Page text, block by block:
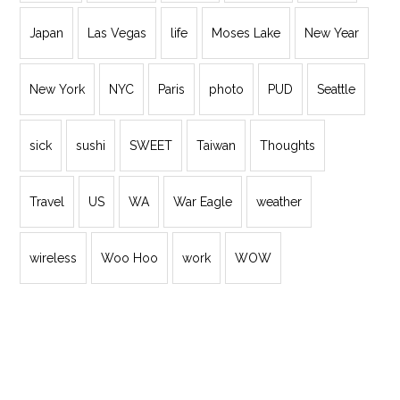
Japan Las Vegas life Moses Lake New Year
New York NYC Paris photo PUD Seattle
sick sushi SWEET Taiwan Thoughts
Travel US WA War Eagle weather
wireless Woo Hoo work WOW